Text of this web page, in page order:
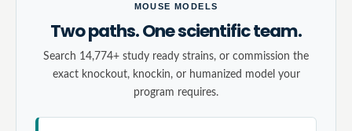
MOUSE MODELS
Two paths. One scientific team.
Search 14,774+ study ready strains, or commission the
exact knockout, knockin, or humanized model your
program requires.